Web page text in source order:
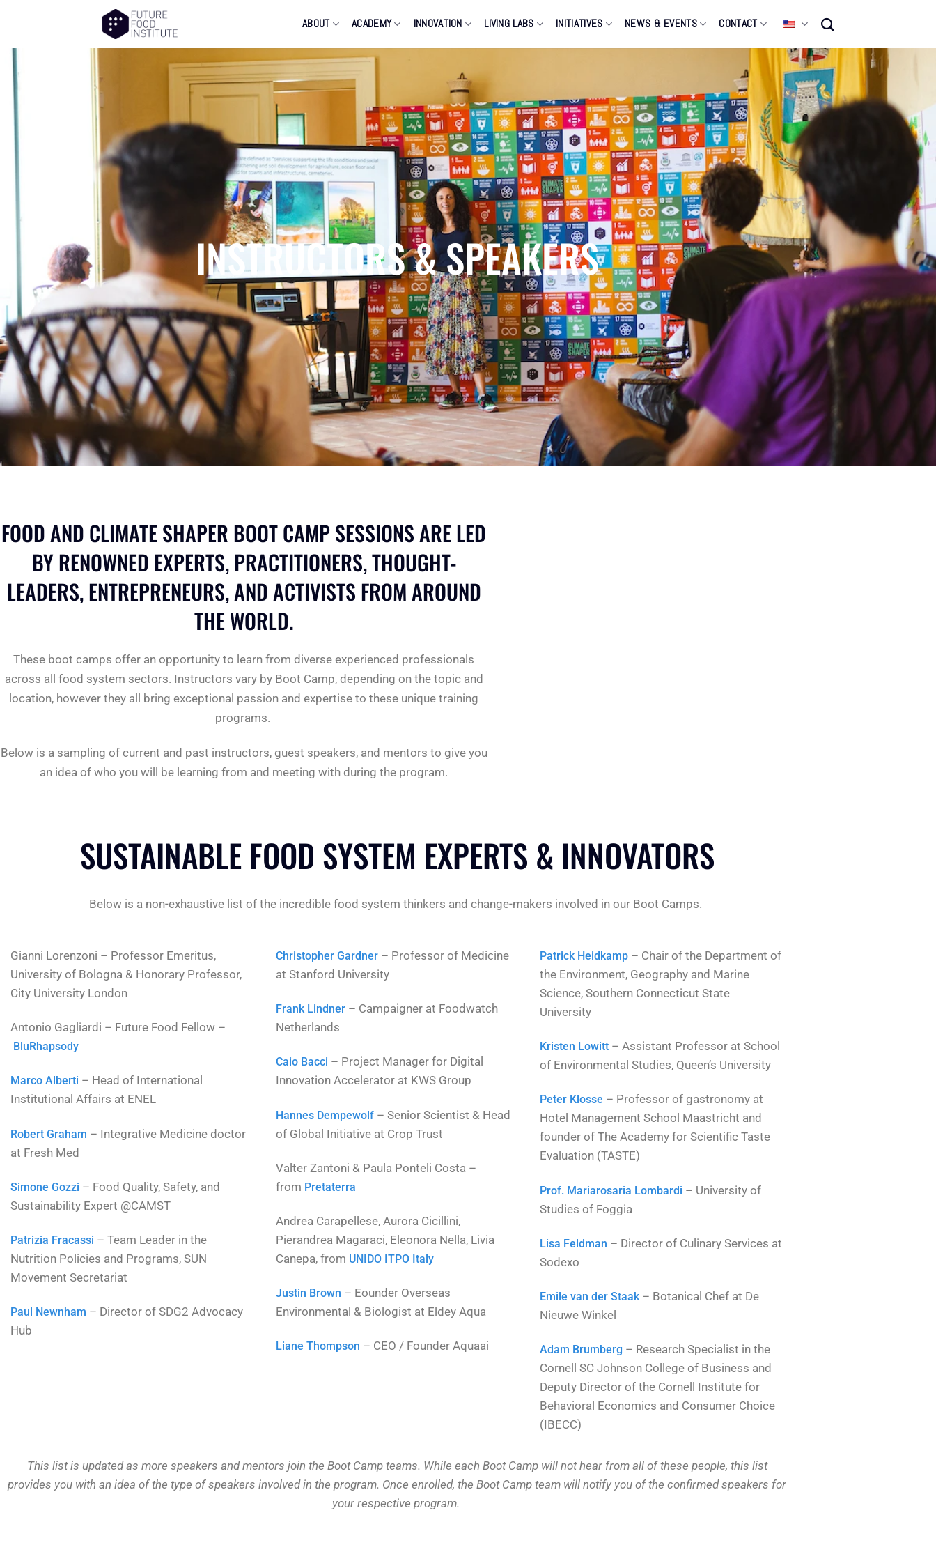
ABOUT ACADEMY INNOVATION LIVING LABS INITIATIVES NEWS & EVENTS CONTACT
INSTRUCTORS & SPEAKERS
FOOD AND CLIMATE SHAPER BOOT CAMP SESSIONS ARE LED
BY RENOWNED EXPERTS, PRACTITIONERS, THOUGHT-
LEADERS, ENTREPRENEURS, AND ACTIVISTS FROM AROUND
THE WORLD.
These boot camps offer an opportunity to learn from diverse experienced professionals
across all food system sectors. Instructors vary by Boot Camp, depending on the topic and
location, however they all bring exceptional passion and expertise to these unique training
programs.
Below is a sampling of current and past instructors, guest speakers, and mentors to give you
an idea of ​​who you will be learning from and meeting with during the program.
SUSTAINABLE FOOD SYSTEM EXPERTS & INNOVATORS
Below is a non-exhaustive list of the incredible food system thinkers and change-makers involved in our Boot Camps.
Gianni Lorenzoni – Professor Emeritus,
University of Bologna & Honorary Professor,
City University London
Antonio Gagliardi – Future Food Fellow –
BluRhapsody
Marco Alberti – Head of International
Institutional Affairs at ENEL
Robert Graham – Integrative Medicine doctor
at Fresh Med
Simone Gozzi – Food Quality, Safety, and
Sustainability Expert @CAMST
Patrizia Fracassi – Team Leader in the
Nutrition Policies and Programs, SUN
Movement Secretariat
Paul Newnham – Director of SDG2 Advocacy
Hub
Christopher Gardner– Professor of Medicine
at Stanford University
Frank Lindner– Campaigner at Foodwatch
Netherlands
Caio Bacci – Project Manager for Digital
Innovation Accelerator at KWS Group
Hannes Dempewolf– Senior Scientist & Head
of Global Initiative at Crop Trust
Valter Zantoni & Paula Ponteli Costa –
from Pretaterra
Andrea Carapellese, Aurora Cicillini,
Pierandrea Magaraci, Eleonora Nella, Livia
Canepa, from UNIDO ITPO Italy
Justin Brown – Eounder Overseas
Environmental & Biologist at Eldey Aqua
Liane Thompson – CEO / Founder Aquaai
Patrick Heidkamp– Chair of the Department of
the Environment, Geography and Marine
Science, Southern Connecticut State
University
Kristen Lowitt– Assistant Professor at School
of Environmental Studies, Queen’s University
Peter Klosse – Professor of gastronomy at
Hotel Management School Maastricht and
founder of The Academy for Scientific Taste
Evaluation (TASTE)
Prof. Mariarosaria Lombardi – University of
Studies of Foggia
Lisa Feldman – Director of Culinary Services at
Sodexo
Emile van der Staak– Botanical Chef at De
Nieuwe Winkel
Adam Brumberg – Research Specialist in the
Cornell SC Johnson College of Business and
Deputy Director of the Cornell Institute for
Behavioral Economics and Consumer Choice
(IBECC)
This list is updated as more speakers and mentors join the Boot Camp teams. While each Boot Camp will not hear from all of these people, this list
provides you with an idea of the type of speakers involved in the program. Once enrolled, the Boot Camp team will notify you of the confirmed speakers for
your respective program.